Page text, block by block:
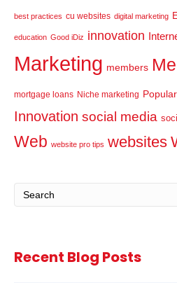
best practices cu websites digital marketing
education Good iDiz innovation
Marketing members
mortgage loans Niche marketing
Innovation social media
Web website pro tips websites
Recent Blog Posts